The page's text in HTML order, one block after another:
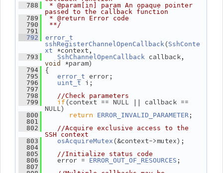
  788
* @param[in] param An opaque pointer
passed to the callback function
  789
* @return Error code
  790
**/
  791
  792
error_t
sshRegisterChannelOpenCallback (SshConte
xt
*context,
  793
SshChannelOpenCallback
void *param)
  794
{
  795
error_t error;
  796
uint_t i;
  797
  798
//Check parameters
  799
if(context == NULL || callback ==
NULL)
  800
return ERROR_INVALID_PARAMETER ;
  801
  802
//Acquire exclusive access to the
SSH context
  803
osAcquireMutex (&context->mutex);
  804
  805
//Initialize status code
  806
error = ERROR_OUT_OF_RESOURCES ;
  807